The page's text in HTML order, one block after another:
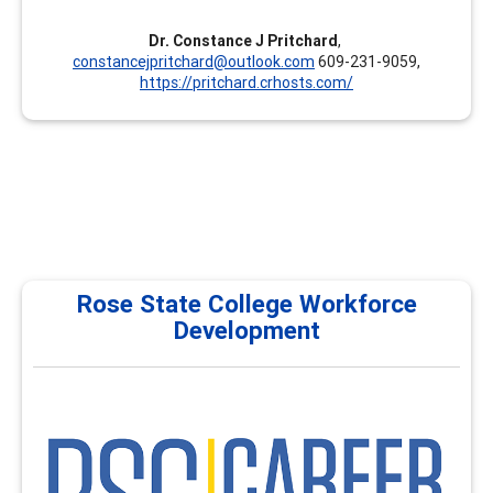
Dr. Constance J Pritchard,
constancejpritchard@outlook.com 609-231-9059,
https://pritchard.crhosts.com/
Rose State College Workforce
Development
RSC
Development proudly serves as a National Career
Development Institute, providing comprehensive